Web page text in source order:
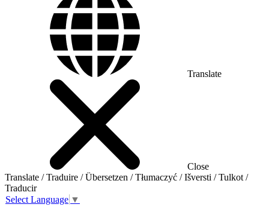
Translate
Close
Translate / Traduire / Übersetzen / Tłumaczyć / Išversti / Tulkot /
Traducir
Select Language ▼